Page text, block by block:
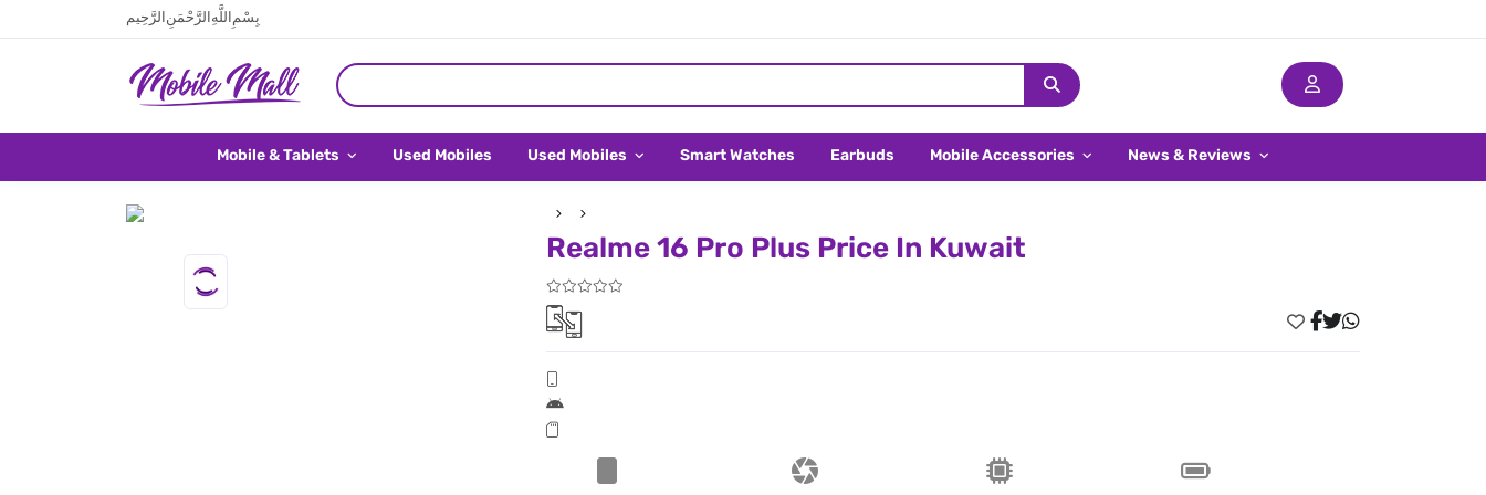
بِسْمِ اللَّهِ الرَّحْمَنِ الرَّحِيم
Mobile & Tablets Used Mobiles Used Mobiles Smart Watches Earbuds Mobile Accessories News & Reviews
Realme 16 Pro Plus Price In Kuwait